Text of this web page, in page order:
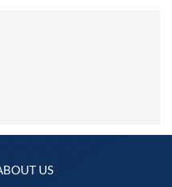
US